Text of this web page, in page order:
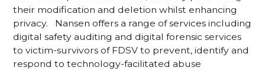
their modification and deletion whilst enhancing
privacy. Nansen offers a range of services including
digital safety auditing and digital forensic services
to victim-survivors of FDSV to prevent, identify and
respond to technology-facilitated abuse